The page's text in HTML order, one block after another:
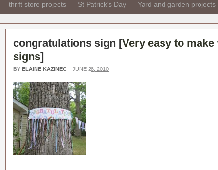
thrift store projects St Patrick's Day Yard and garden projects
congratulations sign [Very easy to
signs]
BY ELAINE KAZINEC – JUNE 28, 2010